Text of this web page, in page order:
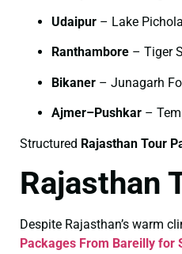
Udaipur – Lake Pichola
Ranthambore – Tiger
Bikaner – Junagarh
Ajmer–Pushkar –
Structured Rajasthan Tour
Rajasthan
Despite Rajasthan’s warm
Packages From Bareilly for